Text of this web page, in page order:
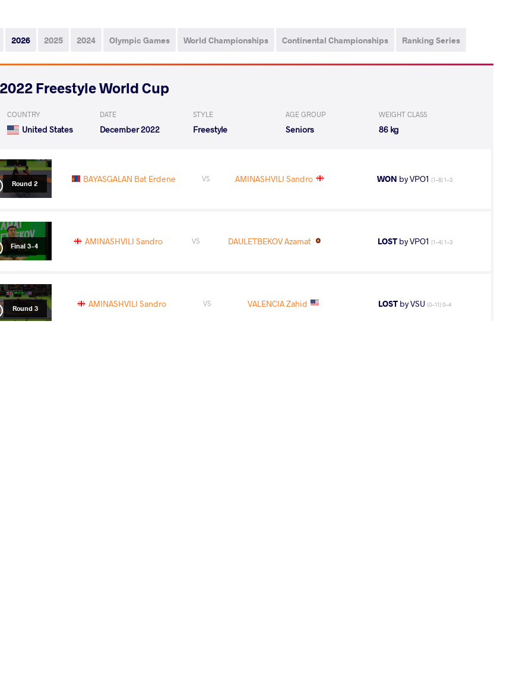
2026 2025 2024 Olympic Games World Championships Continental Championships Ranking Series
2022 Freestyle World Cup
COUNTRY
United States
DATE
December 2022
STYLE
Freestyle
AGE GROUP
Seniors
WEIGHT CLASS
86 kg
Round 2 BAYASGALAN Bat Erdene VS AMINASHVILI Sandro WON by VPO1 (1-8) 1-3
Final 3-4 AMINASHVILI Sandro VS DAULETBEKOV Azamat LOSTby VPO1 (1-4) 1-3
Round 3 AMINASHVILI Sandro VS VALENCIA Zahid LOST by VSU (0-11) 0-4